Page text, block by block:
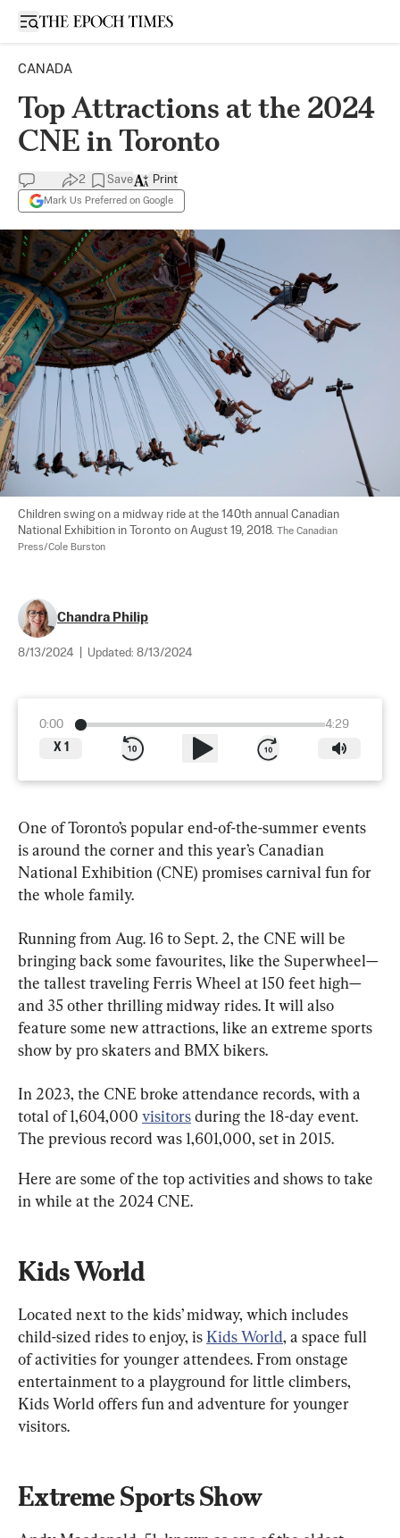
Open sidebar
CANADA
Top Attractions at the 2024
CNE in Toronto
2 Save
Mark Us Preferred on Google
Print
Children swing on a midway ride at the 140th annual Canadian
National Exhibition in Toronto on August 19, 2018. The Canadian
Press/Cole Burston
Chandra Philip
8/13/2024 Updated: 8/13/2024
0:00
4:29
X 1
One of Toronto’s popular end-of-the-summer events
is around the corner and this year’s Canadian
National Exhibition (CNE) promises carnival fun for
the whole family.
Running from Aug. 16 to Sept. 2, the CNE will be
bringing back some favourites, like the Superwheel—
the tallest traveling Ferris Wheel at 150 feet high—
and 35 other thrilling midway rides. It will also
feature some new attractions, like an extreme sports
show by pro skaters and BMX bikers.
In 2023, the CNE broke attendance records, with a
total of 1,604,000 visitors during the 18-day event.
The previous record was 1,601,000, set in 2015.
Here are some of the top activities and shows to take
in while at the 2024 CNE.
Kids World
Located next to the kids’ midway, which includes
child-sized rides to enjoy, is Kids World, a space full
of activities for younger attendees. From onstage
entertainment to a playground for little climbers,
Kids World offers fun and adventure for younger
visitors.
Extreme Sports Show